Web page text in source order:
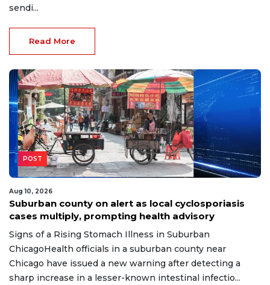
sendi...
Read More
POST
Aug 10, 2026
Suburban county on alert as local cyclosporiasis
cases multiply, prompting health advisory
Signs of a Rising Stomach Illness in Suburban
ChicagoHealth officials in a suburban county near
Chicago have issued a new warning after detecting a
sharp increase in a lesser-known intestinal infectio...